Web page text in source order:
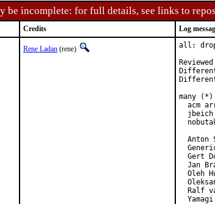
be incomplete: for full details, see links to
Credits Log
Rene Ladan (rene)
all:
many (*)
acm
Anton
Gert
Jan
Oleh
Ralf
  Yamagi